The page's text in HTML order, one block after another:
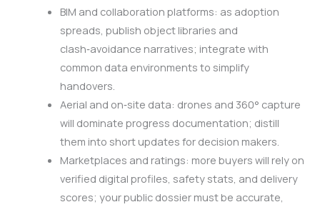
BIM and collaboration platforms: as adoption
spreads, publish object libraries and
clash‑avoidance narratives; integrate with
common data environments to simplify
handovers.
Aerial and on‑site data: drones and 360° capture
will dominate progress documentation; distill
them into short updates for decision makers.
Marketplaces and ratings: more buyers will rely on
verified digital profiles, safety stats, and delivery
scores; your public dossier must be accurate,